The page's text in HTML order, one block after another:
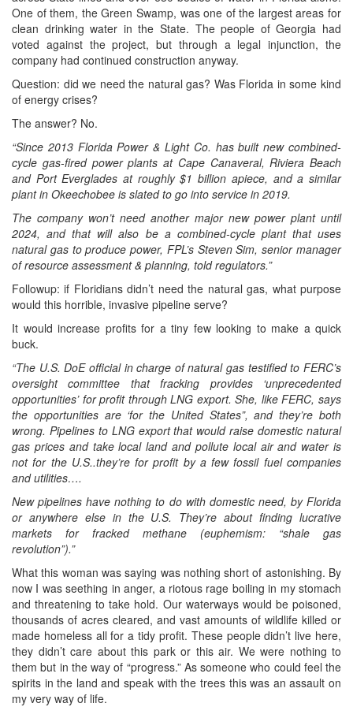
One of them, the Green Swamp, was one of the largest areas for
clean drinking water in the State. The people of Georgia had
voted against the project, but through a legal injunction, the
company had continued construction anyway.
Question: did we need the natural gas? Was Florida in some kind
of energy crises?
The answer? No.
“Since 2013 Florida Power & Light Co. has built new combined-
cycle gas-fired power plants at Cape Canaveral, Riviera Beach
and Port Everglades at roughly $1 billion apiece, and a similar
plant in Okeechobee is slated to go into service in 2019.
The company won’t need another major new power plant until
2024, and that will also be a combined-cycle plant that uses
natural gas to produce power, FPL’s Steven Sim, senior manager
of resource assessment & planning, told regulators.”
Followup: if Floridians didn’t need the natural gas, what purpose
would this horrible, invasive pipeline serve?
It would increase profits for a tiny few looking to make a quick
buck.
“The U.S. DoE official in charge of natural gas testified to FERC’s
oversight committee that fracking provides ‘unprecedented
opportunities’ for profit through LNG export. She, like FERC, says
the opportunities are ‘for the United States”, and they’re both
wrong. Pipelines to LNG export that would raise domestic natural
gas prices and take local land and pollute local air and water is
not for the U.S..they’re for profit by a few fossil fuel companies
and utilities….
New pipelines have nothing to do with domestic need, by Florida
or anywhere else in the U.S. They’re about finding lucrative
markets for fracked methane (euphemism: “shale gas
revolution”).”
What this woman was saying was nothing short of astonishing. By
now I was seething in anger, a riotous rage boiling in my stomach
and threatening to take hold. Our waterways would be poisoned,
thousands of acres cleared, and vast amounts of wildlife killed or
made homeless all for a tidy profit. These people didn’t live here,
they didn’t care about this park or this air. We were nothing to
them but in the way of “progress.” As someone who could feel the
spirits in the land and speak with the trees this was an assault on
my very way of life.